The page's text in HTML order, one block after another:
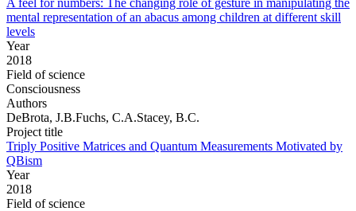
mental representation of an abacus among children at different skill
levels
Year
2018
Field of science
Consciousness
Authors
DeBrota, J.B.Fuchs, C.A.Stacey, B.C.
Project title
Triply Positive Matrices and Quantum Measurements Motivated by
QBism
Year
2018
Field of science